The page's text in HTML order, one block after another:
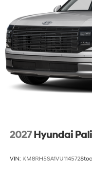
Rain Detecting
Tailgate/Rear Door
Locks
Tire Mobility Kit
Tires: 255/45R20
Wheels: 20" x 8.5J
2027 Hyundai
VIN: KM8RH5SA1VU114572